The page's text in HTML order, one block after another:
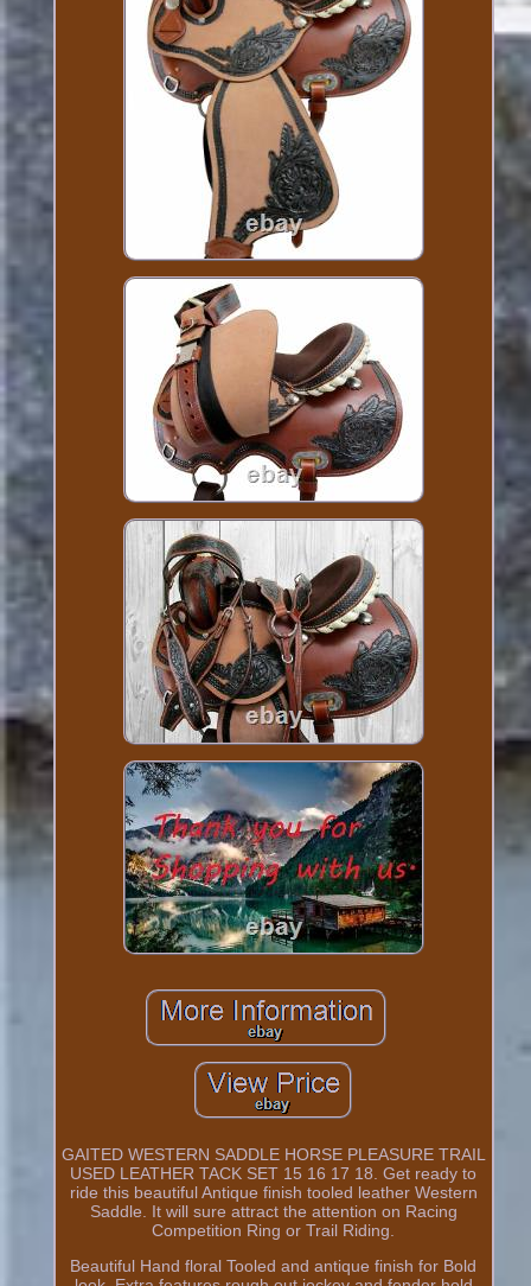
GAITED WESTERN SADDLE HORSE PLEASURE TRAIL
USED LEATHER TACK SET 15 16 17 18. Get ready to
ride this beautiful Antique finish tooled leather Western
Saddle. It will sure attract the attention on Racing
Competition Ring or Trail Riding.
Beautiful Hand floral Tooled and antique finish for Bold